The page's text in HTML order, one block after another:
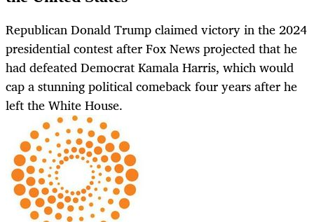
Republican Donald Trump claimed victory in the 2024
presidential contest after Fox News projected that he
had defeated Democrat Kamala Harris, which would
cap a stunning political comeback four years after he
left the White House.